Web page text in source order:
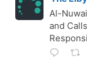
Al-
and